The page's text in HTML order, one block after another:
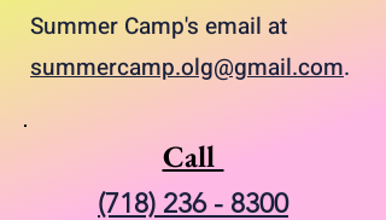
Summer Camp's email at
summercamp.olg@gmail.com.
Call
(718) 236 - 8300